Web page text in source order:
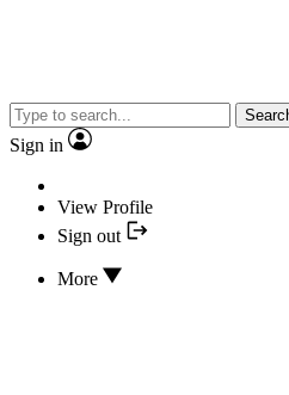
Sign in
View Profile
Sign out
More